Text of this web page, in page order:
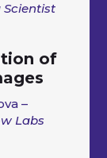
Scientist
of
–
Labs